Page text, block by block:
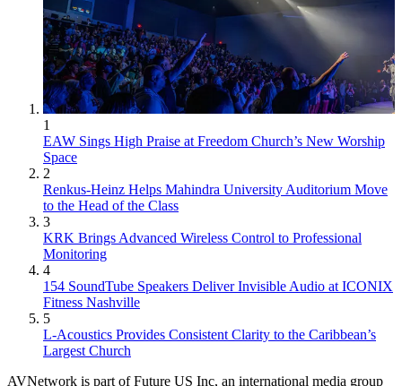
1
EAW Sings High Praise at Freedom Church’s New Worship
Space
2
Renkus-Heinz Helps Mahindra University Auditorium Move
to the Head of the Class
3
KRK Brings Advanced Wireless Control to Professional
Monitoring
4
154 SoundTube Speakers Deliver Invisible Audio at ICONIX
Fitness Nashville
5
L-Acoustics Provides Consistent Clarity to the Caribbean’s
Largest Church
AVNetwork is part of Future US Inc, an international media group